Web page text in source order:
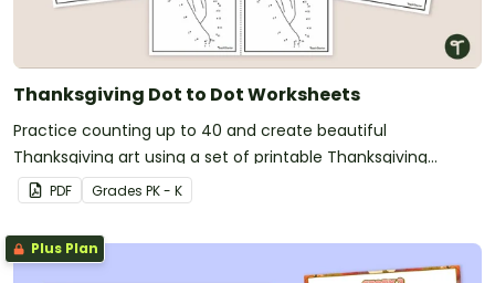
Thanksgiving Dot to Dot Worksheets
Practice counting up to 40 and create beautiful
Thanksgiving art using a set of printable Thanksgiving
Connect the Dots Printables.
PDF Grades PK - K
Plus Plan